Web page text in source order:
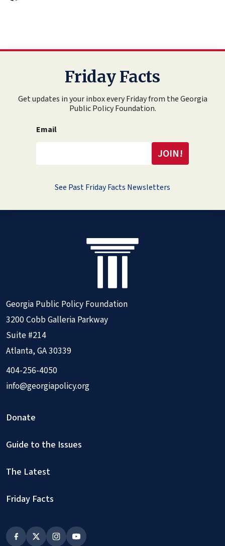
Friday Facts
Get updates in your inbox every Friday from the Georgia
Public Policy Foundation.
Email
See Past Friday Facts Newsletters
Georgia Public Policy Foundation
3200 Cobb Galleria Parkway
Suite #214
Atlanta, GA 30339
404-256-4050
info@georgiapolicy.org
Donate
Guide to the Issues
The Latest
Friday Facts